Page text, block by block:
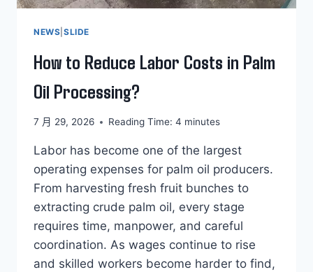
NEWS SLIDE
How to Reduce Labor Costs in Palm
Oil Processing?
7 月 29, 2026 Reading Time: 4 minutes
Labor has become one of the largest
operating expenses for palm oil producers.
From harvesting fresh fruit bunches to
extracting crude palm oil, every stage
requires time, manpower, and careful
coordination. As wages continue to rise
and skilled workers become harder to find,